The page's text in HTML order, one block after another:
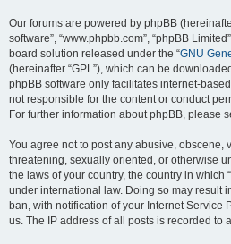
Our forums are powered by phpBB (hereinafter
software”, “www.phpbb.com”, “phpBB
board solution released under the “GNU
(hereinafter “GPL”), which can be
phpBB software only facilitates internet-
not responsible for the content or conduct
For further information about phpBB, please
You agree not to post any abusive, obscene,
threatening, sexually oriented, or otherwise
the laws of your country, the country in which
under international law. Doing so may result
ban, with notification of your Internet Service
us. The IP address of all posts is recorded to